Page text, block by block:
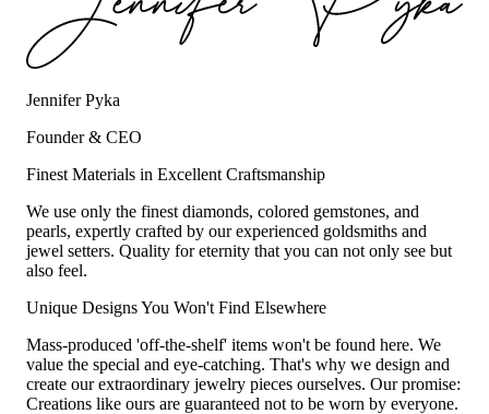
Jennifer Pyka
Founder & CEO
Finest Materials in Excellent Craftsmanship
We use only the finest diamonds, colored gemstones, and
pearls, expertly crafted by our experienced goldsmiths and
jewel setters. Quality for eternity that you can not only see but
also feel.
Unique Designs You Won't Find Elsewhere
Mass-produced 'off-the-shelf' items won't be found here. We
value the special and eye-catching. That's why we design and
create our extraordinary jewelry pieces ourselves. Our promise:
Creations like ours are guaranteed not to be worn by everyone.